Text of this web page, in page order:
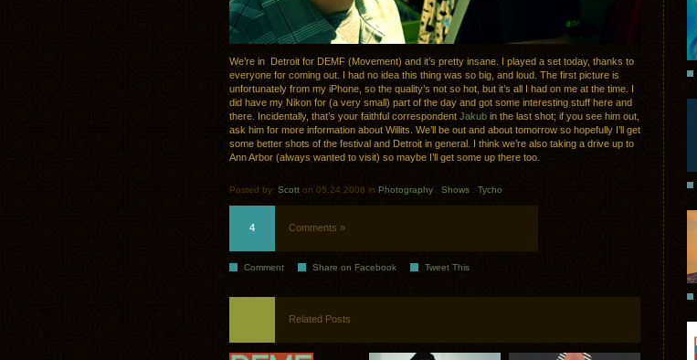
We’re in Detroit for DEMF (Movement) and it’s pretty insane. I played a set today, thanks to
everyone for coming out. I had no idea this thing was so big, and loud. The first picture is
unfortunately from my iPhone, so the quality’s not so hot, but it’s all I had on me at the time. I
did have my Nikon for (a very small) part of the day and got some interesting stuff here and
there. Incidentally, that’s your faithful correspondent Jakub in the last shot; if you see him out,
ask him for more information about Willits. We’ll be out and about tomorrow so hopefully I’ll get
some better shots of the festival and Detroit in general. I think we’re also taking a drive up to
Ann Arbor (always wanted to visit) so maybe I’ll get some up there too.
Posted by: Scott on 05.24.2008 in Photography Shows Tycho
4 Comments »
Comment Share on Facebook Tweet This
Related Posts